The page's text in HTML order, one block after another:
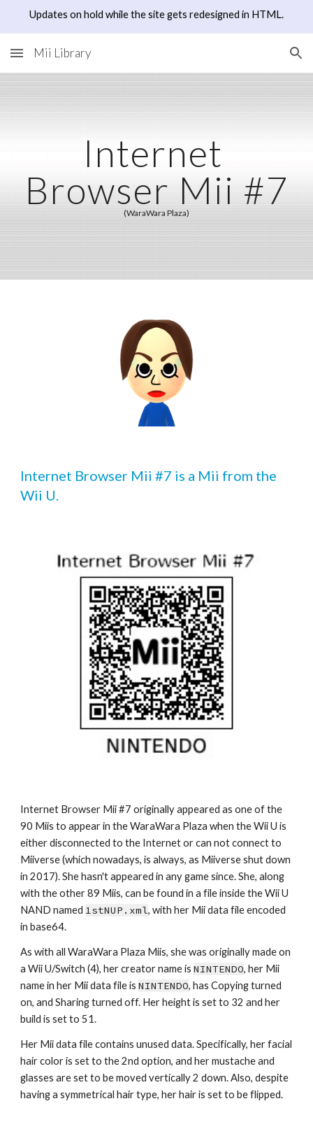
Updates on hold while the site gets redesigned in HTML.
Mii Library
Internet
Browser Mii #7
(WaraWara Plaza)
Internet Browser Mii #7 is a Mii from the
Wii U.
Internet Browser Mii #7 originally appeared as one of the
90 Miis to appear in the WaraWara Plaza when the Wii U is
either disconnected to the Internet or can not connect to
Miiverse (which nowadays, is always, as Miiverse shut down
in 2017). She hasn't appeared in any game since. She, along
with the other 89 Miis, can be found in a file inside the Wii U
NAND named 1stNUP.xml, with her Mii data file encoded
in base64.
As with all WaraWara Plaza Miis, she was originally made on
a Wii U/Switch (4), her creator name is NINTENDO, her Mii
name in her Mii data file is NINTENDO, has Copying turned
on, and Sharing turned off. Her height is set to 32 and her
build is set to 51.
Her Mii data file contains unused data. Specifically, her facial
hair color is set to the 2nd option, and her mustache and
glasses are set to be moved vertically 2 down. Also, despite
having a symmetrical hair type, her hair is set to be flipped.